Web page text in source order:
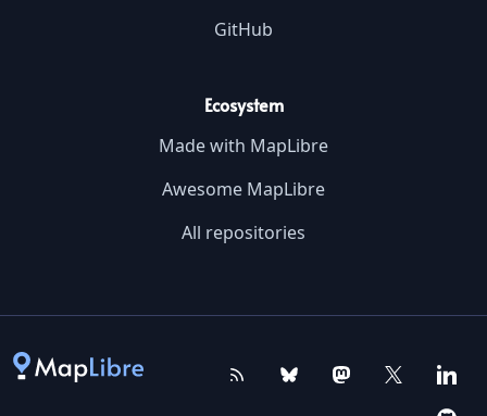
GitHub
Ecosystem
Made with MapLibre
Awesome MapLibre
All repositories